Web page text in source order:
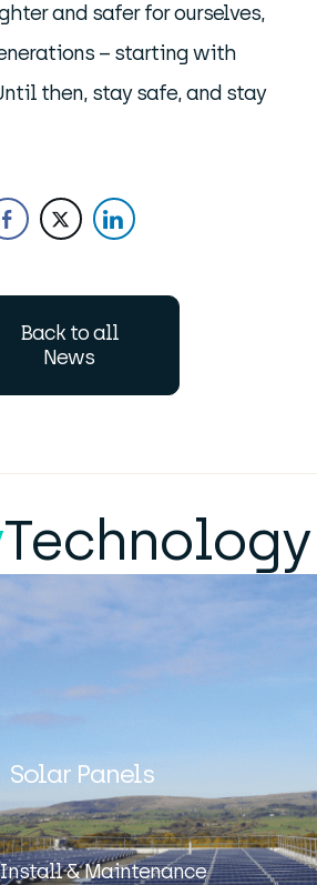
and safer for ourselves,
– starting with
then, stay safe, and stay
Back to all
News
Technology
Solar Panels
Install & Maintenance